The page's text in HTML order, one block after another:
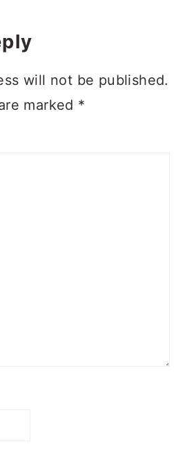
will not be published.
marked *